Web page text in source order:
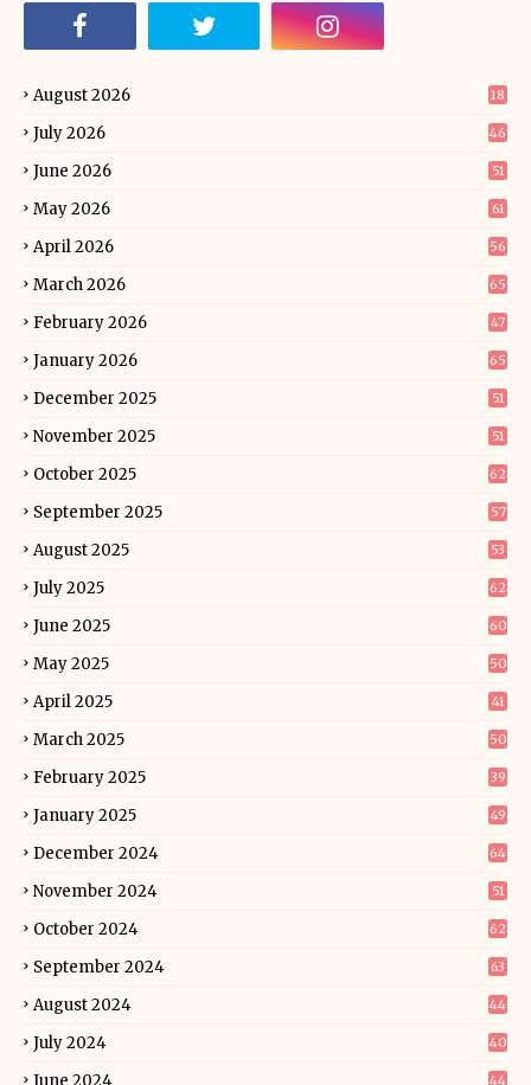
August 2026 18
July 2026 46
June 2026 51
May 2026 61
April 2026 56
March 2026 65
February 2026 47
January 2026 65
December 2025 51
November 2025 51
October 2025 62
September 2025 57
August 2025 53
July 2025 62
June 2025 60
May 2025 50
April 2025 41
March 2025 50
February 2025 39
January 2025 49
December 2024 64
November 2024 51
October 2024 62
September 2024 63
August 2024 44
July 2024 40
June 2024 44